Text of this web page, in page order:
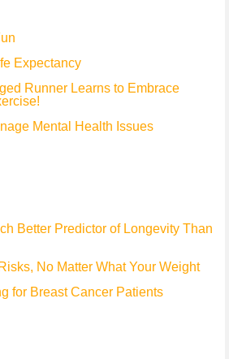
Expectancy
Runner Learns to Embrace
Mental Health Issues
Better Predictor of Longevity Than
No Matter What Your Weight
for Breast Cancer Patients